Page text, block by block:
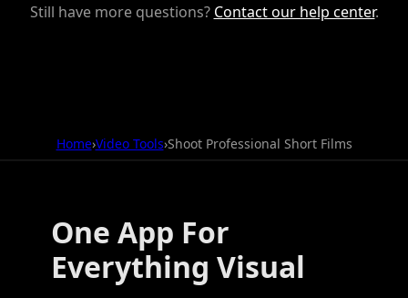
Still have more questions? Contact our help center.
Home›Video Tools›Shoot Professional Short Films
One App For
Everything Visual